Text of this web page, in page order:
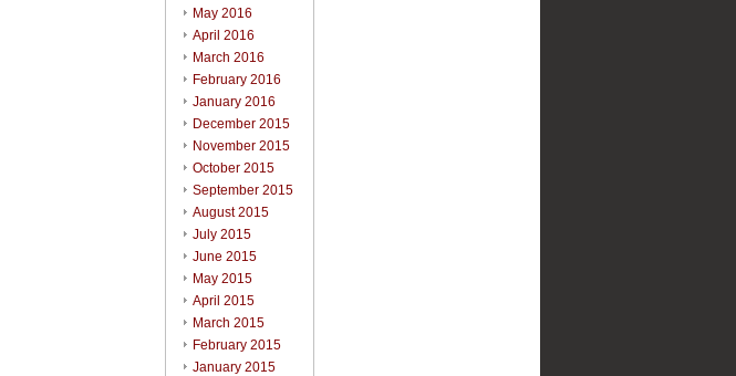
May 2016
April 2016
March 2016
February 2016
January 2016
December 2015
November 2015
October 2015
September 2015
August 2015
July 2015
June 2015
May 2015
April 2015
March 2015
February 2015
January 2015